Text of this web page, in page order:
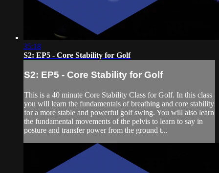
35:18
S2: EP5 - Core Stability for Golf
S2: EP5 - Core Stability for Golf
This is a 40 minute Core Stability Class for Golf. In this class
you will learn the fundamentals of breathing and core stability
for a more stable and powerful golf swing. You will also learn
the fundamental movements of the pelvis to learn to say in
posture and transfer power from the ground t...